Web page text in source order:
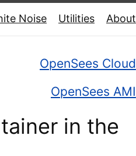
Noise Utilities About
OpenSees Cloud
OpenSees AMI
in the